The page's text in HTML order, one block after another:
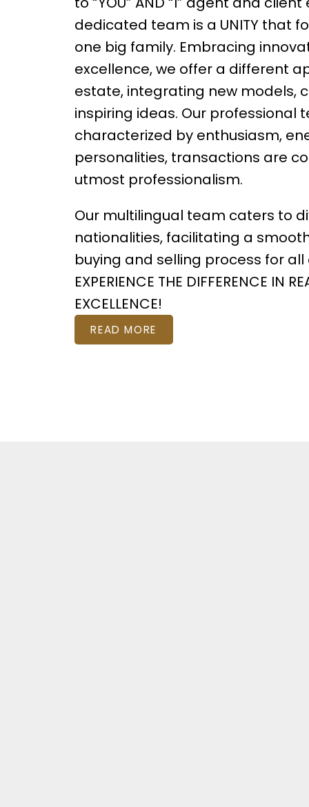
dedicated team is a UNITY that
one big family. Embracing
excellence, we offer a different
estate, integrating new models,
inspiring ideas. Our professional
characterized by enthusiasm,
personalities, transactions are
utmost professionalism.
Our multilingual team caters to
nationalities, facilitating a
buying and selling process for all
EXPERIENCE THE DIFFERENCE IN
EXCELLENCE!
READ MORE